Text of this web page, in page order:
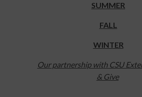
SUMMER
FALL
WINTER
Our partnership with CSU
& Give